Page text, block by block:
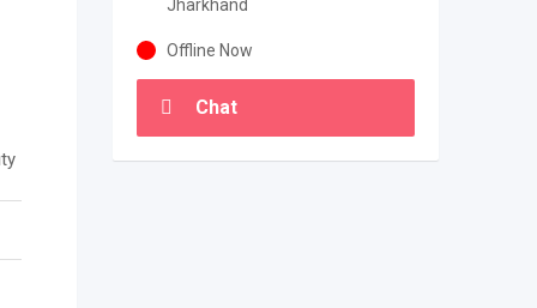
Jharkhand
Offline Now
Chat